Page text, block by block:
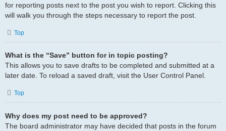
for reporting posts next to the post you wish to report. Clicking this
will walk you through the steps necessary to report the post.
Top
What is the “Save” button for in topic posting?
This allows you to save drafts to be completed and submitted at a
later date. To reload a saved draft, visit the User Control Panel.
Top
Why does my post need to be approved?
The board administrator may have decided that posts in the forum